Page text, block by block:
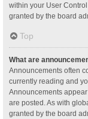
within your User
granted by the board
Top
What are
Announcements often
currently reading and
Announcements
are posted. As with
granted by the board